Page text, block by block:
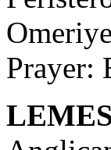
Prayer: